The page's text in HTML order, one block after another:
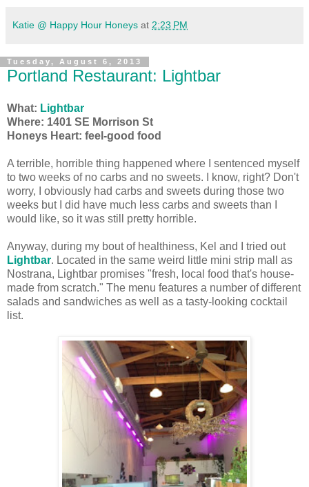
Katie @ Happy Hour Honeys at 2:23 PM
Tuesday, August 6, 2013
Portland Restaurant: Lightbar
What: Lightbar
Where: 1401 SE Morrison St
Honeys Heart: feel-good food
A terrible, horrible thing happened where I sentenced myself
to two weeks of no carbs and no sweets. I know, right? Don't
worry, I obviously had carbs and sweets during those two
weeks but I did have much less carbs and sweets than I
would like, so it was still pretty horrible.
Anyway, during my bout of healthiness, Kel and I tried out
Lightbar. Located in the same weird little mini strip mall as
Nostrana, Lightbar promises "fresh, local food that's house-
made from scratch." The menu features a number of different
salads and sandwiches as well as a tasty-looking cocktail
list.